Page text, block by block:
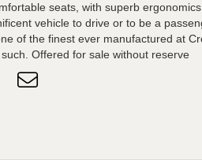
seats, with superb
vehicle to drive or to be a
of the finest ever manufactured at
Offered for sale without reserve